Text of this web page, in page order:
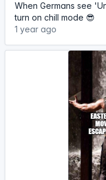
When Germans see
turn on chill mode 😎
1 year ago